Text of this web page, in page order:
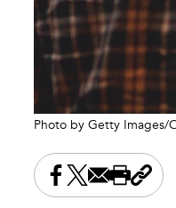
Photo by Getty Images/
Share this on
Share this on X
Share this by
Print